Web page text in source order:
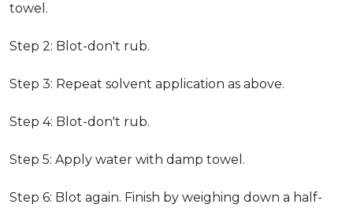
towel.
Step 2: Blot-don't rub.
Step 3: Repeat solvent application as above.
Step 4: Blot-don't rub.
Step 5: Apply water with damp towel.
Step 6: Blot again. Finish by weighing down a half-